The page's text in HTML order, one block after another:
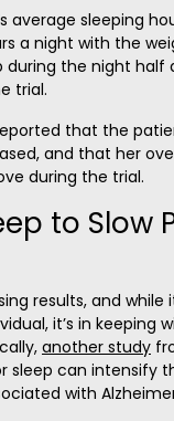
average sleeping
a night with the
during the night half
trial.
that the
and that her
during the trial.
to Slow
results, and while
it’s in keeping
another study
sleep can intensify
with